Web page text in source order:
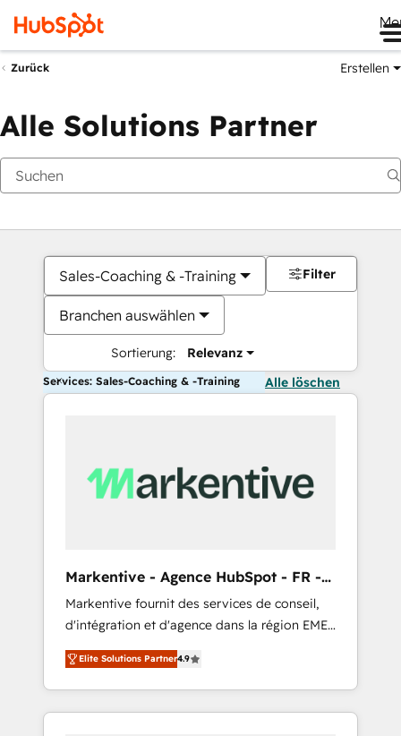
Zurück Erstellen
Alle Solutions Partner
Sales-Coaching & -Training
Branchen auswählen
Sortierung: Relevanz
Filter
Services: Sales-Coaching & -Training Alle löschen
Markentive - Agence HubSpot - FR -
EN
Markentive fournit des services de conseil,
d'intégration et d'agence dans la région EMEA
et North America. Avec plus de 115 experts en
marketing automation, Growth, Revops, CRM
et webdesign. Markentive is both a
consulting firm, a digital agency and an
Elite Solutions Partner4.9